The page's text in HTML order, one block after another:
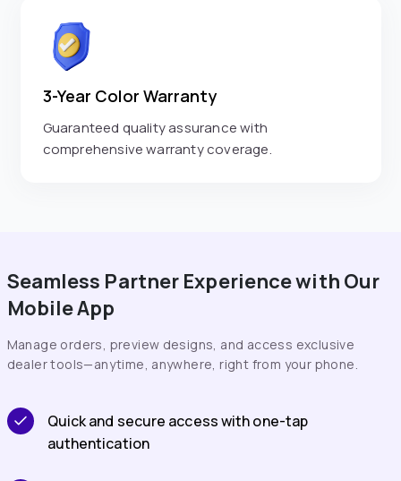
3-Year Color Warranty
Guaranteed quality assurance with
comprehensive warranty coverage.
Seamless Partner Experience with Our
Mobile App
Manage orders, preview designs, and access exclusive
dealer tools—anytime, anywhere, right from your phone.
Quick and secure access with one-tap
authentication